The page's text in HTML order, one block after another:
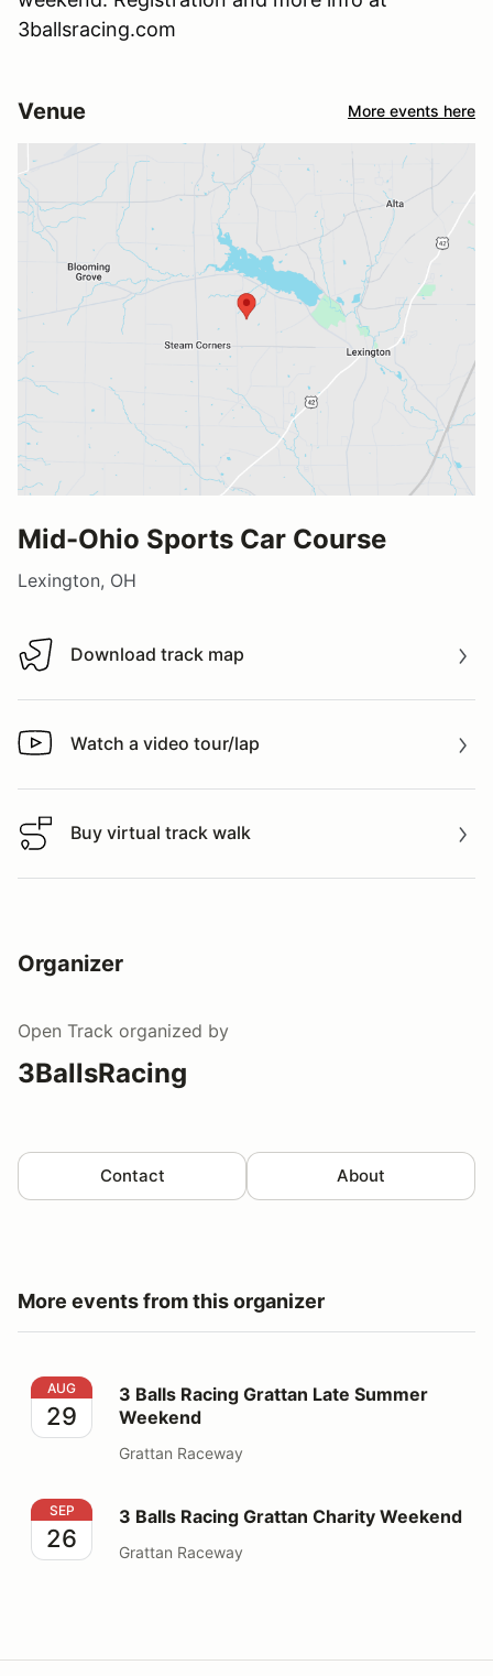
3ballsracing.com
Venue More events here
Mid-Ohio Sports Car Course
Lexington, OH
Download track map
Download track map
Watch a video tour/lap
Watch a video tour/lap
Buy virtual track walk
Buy virtual track walk
Organizer
Open Track organized by
3BallsRacing
Contact About
More events from this organizer
3 Balls Racing Grattan Late Summer Weekend
AUG
29
3 Balls Racing Grattan Late Summer
Weekend
Grattan Raceway
3 Balls Racing Grattan Charity Weekend
SEP
26
3 Balls Racing Grattan Charity Weekend
Grattan Raceway